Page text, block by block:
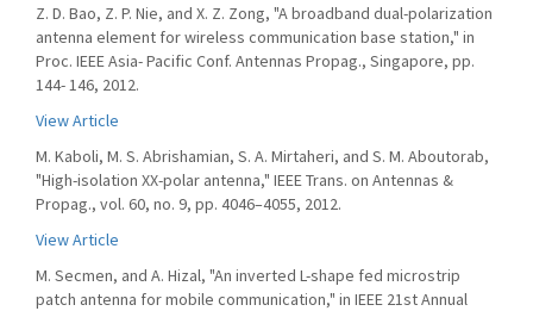
Z. D. Bao, Z. P. Nie, and X. Z. Zong, "A broadband dual-polarization
antenna element for wireless communication base station," in
Proc. IEEE Asia- Pacific Conf. Antennas Propag., Singapore, pp.
144- 146, 2012.
View Article
M. Kaboli, M. S. Abrishamian, S. A. Mirtaheri, and S. M. Aboutorab,
"High-isolation XX-polar antenna," IEEE Trans. on Antennas &
Propag., vol. 60, no. 9, pp. 4046–4055, 2012.
View Article
M. Secmen, and A. Hizal, "An inverted L-shape fed microstrip
patch antenna for mobile communication," in IEEE 21st Annual